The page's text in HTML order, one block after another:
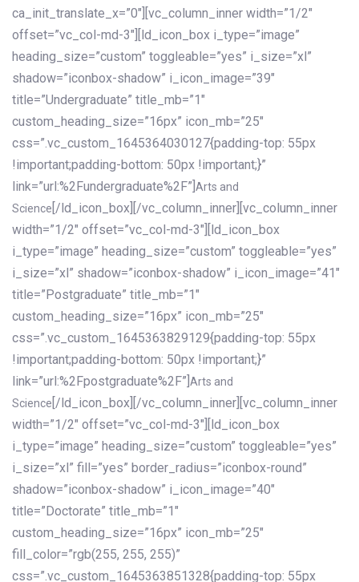
ca_init_translate_x=”0″][vc_column_inner width=”1/2″
offset=”vc_col-md-3″][ld_icon_box i_type=”image”
heading_size=”custom” toggleable=”yes” i_size=”xl”
shadow=”iconbox-shadow” i_icon_image=”39″
title=”Undergraduate” title_mb=”1″
custom_heading_size=”16px” icon_mb=”25″
css=”.vc_custom_1645364030127{padding-top: 55px
!important;padding-bottom: 50px !important;}”
link=”url:%2Fundergraduate%2F”] Arts and
Science [/ld_icon_box][/vc_column_inner][vc_column_inner
width=”1/2″ offset=”vc_col-md-3″][ld_icon_box
i_type=”image” heading_size=”custom” toggleable=”yes”
i_size=”xl” shadow=”iconbox-shadow” i_icon_image=”41″
title=”Postgraduate” title_mb=”1″
custom_heading_size=”16px” icon_mb=”25″
css=”.vc_custom_1645363829129{padding-top: 55px
!important;padding-bottom: 50px !important;}”
link=”url:%2Fpostgraduate%2F”] Arts and
Science [/ld_icon_box][/vc_column_inner][vc_column_inner
width=”1/2″ offset=”vc_col-md-3″][ld_icon_box
i_type=”image” heading_size=”custom” toggleable=”yes”
i_size=”xl” fill=”yes” border_radius=”iconbox-round”
shadow=”iconbox-shadow” i_icon_image=”40″
title=”Doctorate” title_mb=”1″
custom_heading_size=”16px” icon_mb=”25″
fill_color=”rgb(255, 255, 255)”
css=”.vc_custom_1645363851328{padding-top: 55px